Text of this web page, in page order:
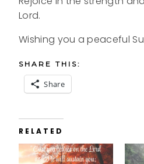
Lord.
Wishing you a peaceful
SHARE THIS:
Share
RELATED